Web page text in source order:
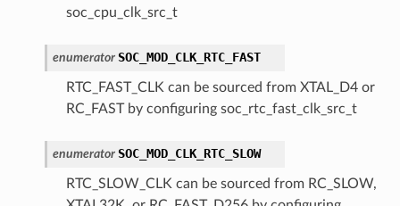
soc_cpu_clk_src_t
enumerator SOC_MOD_CLK_RTC_FAST
RTC_FAST_CLK can be sourced from XTAL_D4 or
RC_FAST by configuring soc_rtc_fast_clk_src_t
enumerator SOC_MOD_CLK_RTC_SLOW
RTC_SLOW_CLK can be sourced from RC_SLOW,